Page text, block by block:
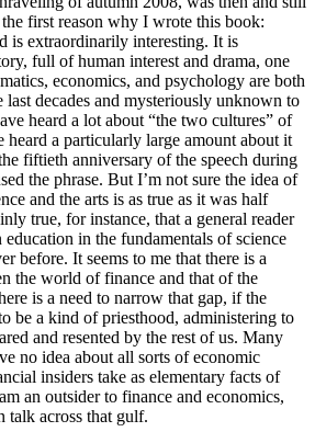
first reason why I wrote this book:
is extraordinarily interesting. It is
full of human interest and drama, one
economics, and psychology are both
last decades and mysteriously unknown to
heard a lot about “the two cultures” of
a particularly large amount about it
fiftieth anniversary of the speech during
the phrase. But I’m not sure the idea of
and the arts is as true as it was half
true, for instance, that a general reader
in the fundamentals of science
before. It seems to me that there is a
the world of finance and that of the
is a need to narrow that gap, if the
be a kind of priesthood, administering to
and resented by the rest of us. Many
no idea about all sorts of economic
insiders take as elementary facts of
an outsider to finance and economics,
talk across that gulf.